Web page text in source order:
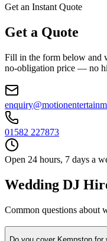
Get an Instant Quote
Get a Quote
Fill in the form below and
no-obligation price — no
01582 227873
Open 24 hours, 7 days a
Wedding DJ
Common questions about